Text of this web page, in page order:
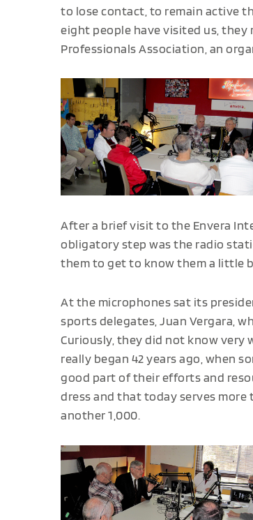
to lose contact, to remain active
eight people have visited us, they
Professionals Association, an
After a brief visit to the Envera
obligatory step was the radio
them to get to know them a little
At the microphones sat its
sports delegates, Juan Vergara,
Curiously, they did not know very
really began 42 years ago, when
good part of their efforts and
dress and that today serves
another 1,000.